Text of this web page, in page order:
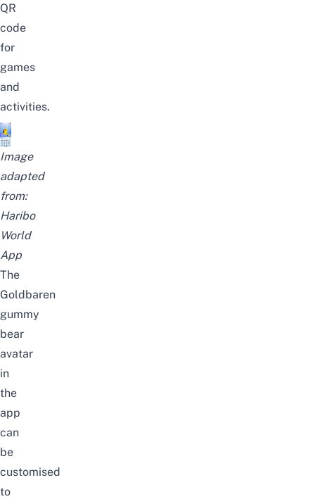
QR
code
for
games
and
activities.
Image
adapted
from:
Haribo
World
App
The
Goldbaren
gummy
bear
avatar
in
the
app
can
be
customised
to